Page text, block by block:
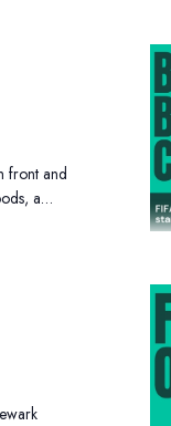
front and
a…